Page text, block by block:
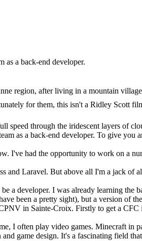
as a back-end developer.
region, after living in a mountain
for them, this isn't a Ridley Scott
through the iridescent layers of
as a back-end developer. To give
I've had the opportunity to work on a
and Laravel. But above all I'm a jack of
a developer. I was already learning the
been a pretty sight), but a version of
in Sainte-Croix. Firstly to get a
I often play video games. Minecraft in
game design. It's a fascinating field